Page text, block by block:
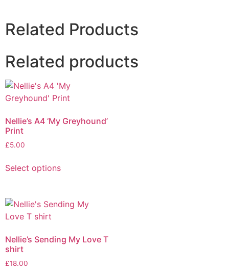
Related Products
Related products
Nellie’s A4 ‘My Greyhound’
Print
£5.00
Select options
Nellie’s Sending My Love T
shirt
£18.00